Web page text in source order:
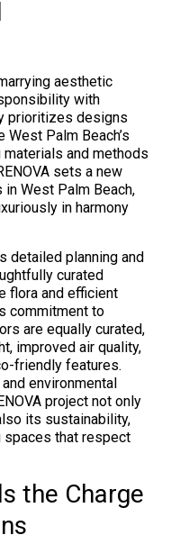
aesthetic
with
prioritizes designs
Palm Beach’s
and methods
sets a new
West Palm Beach,
in harmony
detailed planning and
curated
flora and efficient
commitment to
are equally curated,
improved air quality,
friendly features.
environmental
project not only
its sustainability,
that respect
the Charge